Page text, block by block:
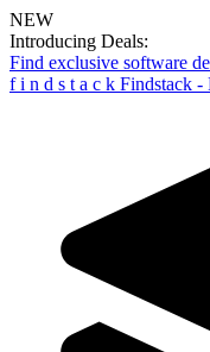
NEW
Introducing Deals:
Find exclusive software
f i n d s t a c k Findstack -